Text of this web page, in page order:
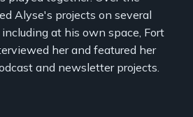
Alyse's projects on several
including at his own space, Fort
her and featured her
and newsletter projects.